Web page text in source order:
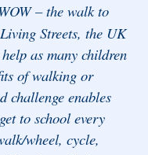
– the walk to
Streets, the UK
as many children
of walking or
challenge enables
to school every
wheel, cycle,